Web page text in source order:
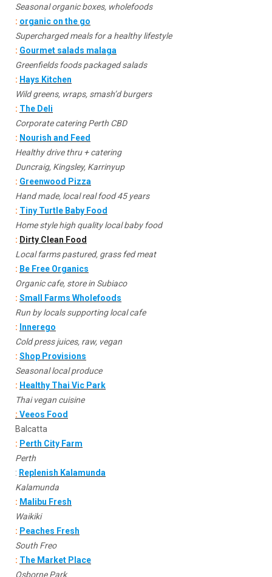
Seasonal organic boxes, wholefoods
: organic on the go
Supercharged meals for a healthy lifestyle
: Gourmet salads malaga
Greenfields foods packaged salads
: Hays Kitchen
Wild greens, wraps, smash’d burgers
: The Deli
Corporate catering Perth CBD
: Nourish and Feed
Healthy drive thru + catering
Duncraig, Kingsley, Karrinyup
: Greenwood Pizza
Hand made, local real food 45 years
: Tiny Turtle Baby Food
Home style high quality local baby food
: Dirty Clean Food
Local farms pastured, grass fed meat
: Be Free Organics
Organic cafe, store in Subiaco
: Small Farms Wholefoods
Run by locals supporting local cafe
: Innerego
Cold press juices, raw, vegan
: Shop Provisions
Seasonal local produce
: Healthy Thai Vic Park
Thai vegan cuisine
: Veeos Food
Balcatta
: Perth City Farm
Perth
: Replenish Kalamunda
Kalamunda
: Malibu Fresh
Waikiki
: Peaches Fresh
South Freo
: The Market Place
Osborne Park